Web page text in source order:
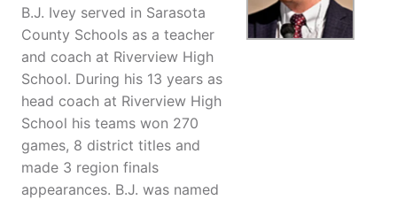
B.J. Ivey served in Sarasota
County Schools as a teacher
and coach at Riverview High
School. During his 13 years as
head coach at Riverview High
School his teams won 270
games, 8 district titles and
made 3 region finals
appearances. B.J. was named